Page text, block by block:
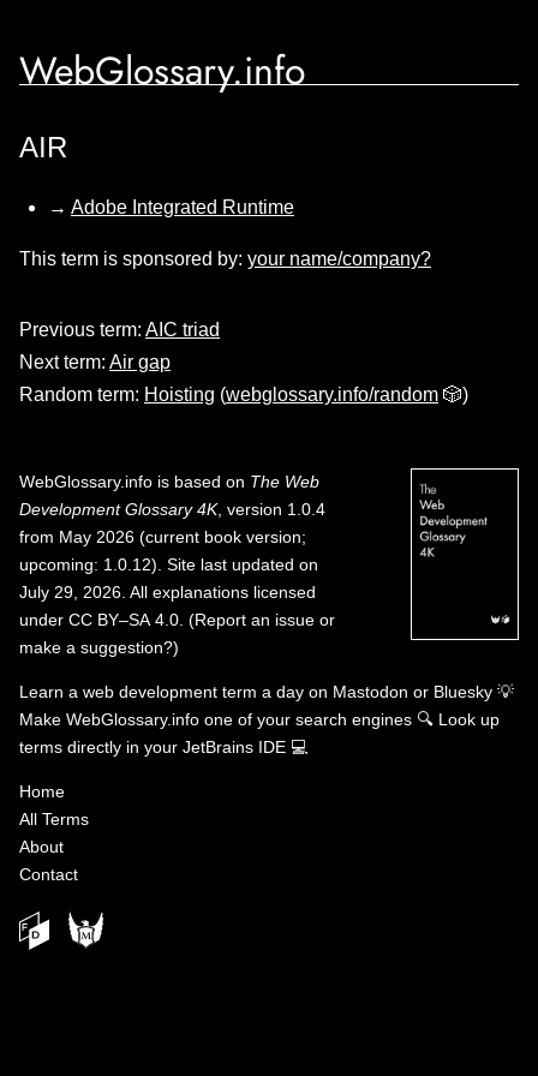
WebGlossary.info
AIR
→ Adobe Integrated Runtime
This term is sponsored by: your name/company?
Previous term: AIC triad
Next term: Air gap
Random term: Hoisting (webglossary.info/random 🎲)
WebGlossary.info is based on The Web
Development Glossary 4K, version 1.0.4
from May 2026 (current book version;
upcoming: 1.0.12). Site last updated on
July 29, 2026. All explanations licensed
under CC BY–SA 4.0 (Report an issue or
make a suggestion?)
Learn a web development term a day on Mastodon or Bluesky 💡
Make WebGlossary.info one of your search engines 🔍 Look up
terms directly in your JetBrains IDE 💻
Home
All Terms
About
Contact